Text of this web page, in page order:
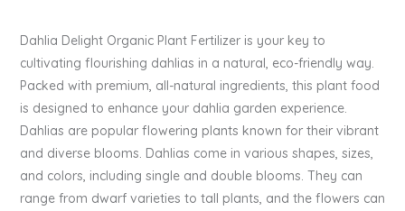
Dahlia Delight Organic Plant Fertilizer is your key to
cultivating flourishing dahlias in a natural, eco-friendly way.
Packed with premium, all-natural ingredients, this plant food
is designed to enhance your dahlia garden experience.
Dahlias are popular flowering plants known for their vibrant
and diverse blooms. Dahlias come in various shapes, sizes,
and colors, including single and double blooms. They can
range from dwarf varieties to tall plants, and the flowers can